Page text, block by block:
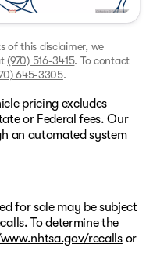
of this disclaimer, we
(970) 516-3415. To contact
645-3305.
pricing excludes
or Federal fees. Our
an automated system
for sale may be subject
To determine the
recallsor